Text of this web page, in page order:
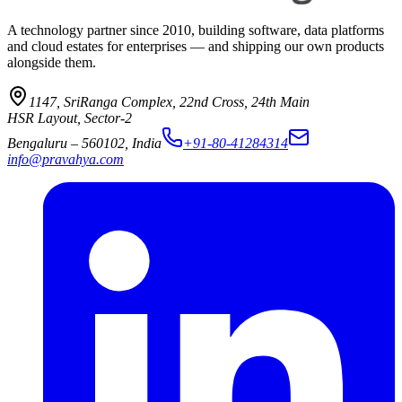
A technology partner since 2010, building software, data platforms
and cloud estates for enterprises — and shipping our own products
alongside them.
1147, SriRanga Complex 22nd Cross, 24th Main
HSR Layout, Sector-2
Bengaluru – 560102 India
+91-80-41284314
info@pravahya.com